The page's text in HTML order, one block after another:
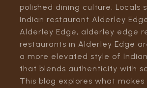
polished dining culture. Locals
Indian restaurant Alderley
Alderley Edge, alderley edge
restaurants in Alderley Edge
a more elevated style of
that blends authenticity with
This blog explores what makes